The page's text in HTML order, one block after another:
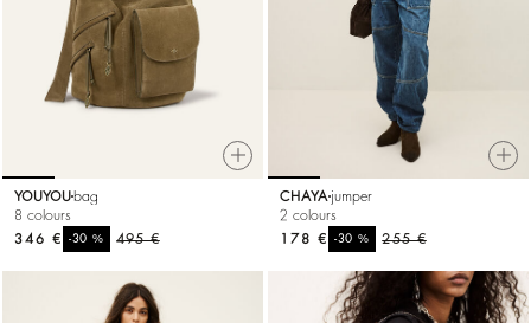
YOUYOU bag
8 colours
495 €
-30%
346 €
CHAYA jumper
2 colours
255 €
-30%
178 €